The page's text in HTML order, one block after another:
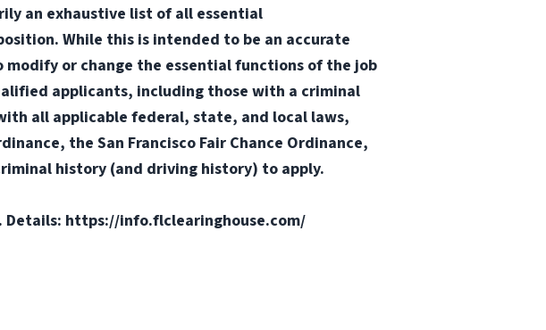
an exhaustive list of all essential
While this is intended to be an accurate
or change the essential functions of the job
applicants, including those with a criminal
all applicable federal, state, and local laws,
the San Francisco Fair Chance Ordinance,
history (and driving history) to apply.
Details: https://info.flclearinghouse.com/